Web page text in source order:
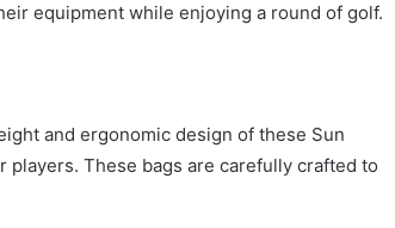
equipment while enjoying a round of golf.
and ergonomic design of these Sun
These bags are carefully crafted to